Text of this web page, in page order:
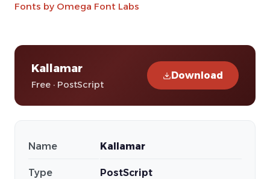
Fonts by Omega Font Labs
Kallamar
Free · PostScript
Download
Name Kallamar
Type PostScript